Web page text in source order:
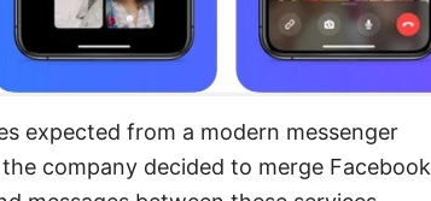
expected from a modern messenger
company decided to merge Facebook